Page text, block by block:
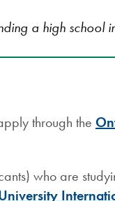
a high
through the
who are